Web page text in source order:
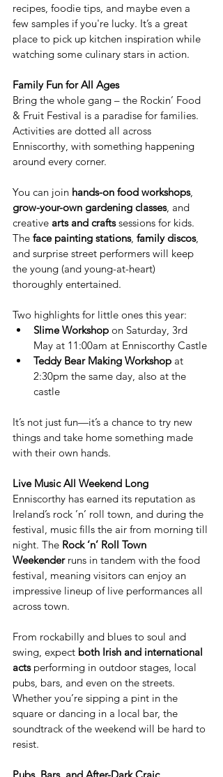
recipes, foodie tips, and maybe even a
few samples if you're lucky. It’s a great
place to pick up kitchen inspiration while
watching some culinary stars in action.
Family Fun for All Ages
Bring the whole gang – the Rockin’ Food
& Fruit Festival is a paradise for families.
Activities are dotted all across
Enniscorthy, with something happening
around every corner.
You can join hands-on food workshops,
grow-your-own gardening classes, and
creative arts and crafts sessions for kids.
The face painting stations, family discos,
and surprise street performers will keep
the young (and young-at-heart)
thoroughly entertained.
Two highlights for little ones this year:
Slime Workshop on Saturday, 3rd
May at 11:00am at Enniscorthy Castle
Teddy Bear Making Workshop at
2:30pm the same day, also at the
castle
It’s not just fun—it’s a chance to try new
things and take home something made
with their own hands.
Live Music All Weekend Long
Enniscorthy has earned its reputation as
Ireland’s rock ’n’ roll town, and during the
festival, music fills the air from morning till
night. The Rock ‘n’ Roll Town
Weekender runs in tandem with the food
festival, meaning visitors can enjoy an
impressive lineup of live performances all
across town.
From rockabilly and blues to soul and
swing, expect both Irish and international
acts performing in outdoor stages, local
pubs, bars, and even on the streets.
Whether you’re sipping a pint in the
square or dancing in a local bar, the
soundtrack of the weekend will be hard to
resist.